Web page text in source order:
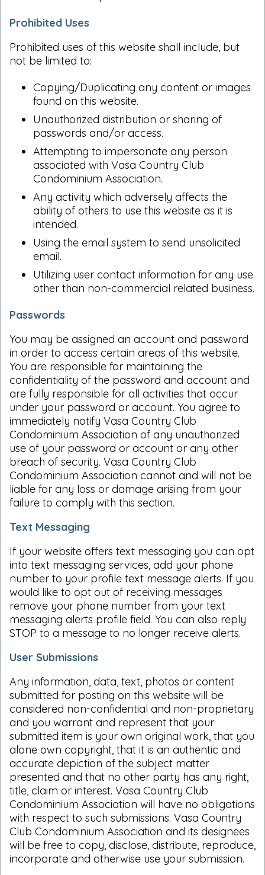
Prohibited Uses
Prohibited uses of this website shall include, but
not be limited to:
Copying/Duplicating any content or images
found on this website.
Unauthorized distribution or sharing of
passwords and/or access.
Attempting to impersonate any person
associated with Vasa Country Club
Condominium Association.
Any activity which adversely affects the
ability of others to use this website as it is
intended.
Using the email system to send unsolicited
email.
Utilizing user contact information for any use
other than non-commercial related business.
Passwords
You may be assigned an account and password
in order to access certain areas of this website.
You are responsible for maintaining the
confidentiality of the password and account and
are fully responsible for all activities that occur
under your password or account. You agree to
immediately notify Vasa Country Club
Condominium Association of any unauthorized
use of your password or account or any other
breach of security. Vasa Country Club
Condominium Association cannot and will not be
liable for any loss or damage arising from your
failure to comply with this section.
Text Messaging
If your website offers text messaging you can opt
into text messaging services, add your phone
number to your profile text message alerts. If you
would like to opt out of receiving messages
remove your phone number from your text
messaging alerts profile field. You can also reply
STOP to a message to no longer receive alerts.
User Submissions
Any information, data, text, photos or content
submitted for posting on this website will be
considered non-confidential and non-proprietary
and you warrant and represent that your
submitted item is your own original work, that you
alone own copyright, that it is an authentic and
accurate depiction of the subject matter
presented and that no other party has any right,
title, claim or interest. Vasa Country Club
Condominium Association will have no obligations
with respect to such submissions. Vasa Country
Club Condominium Association and its designees
will be free to copy, disclose, distribute, reproduce,
incorporate and otherwise use your submission.